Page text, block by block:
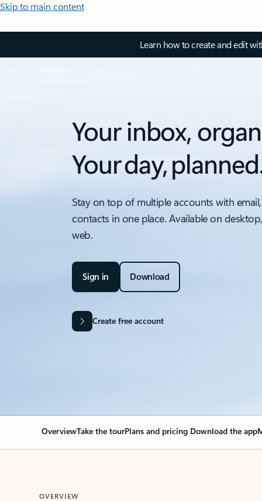
Skip to main content
Learn how to create and edit
Your inbox,
Your day,
Stay on top of multiple accounts with
contacts in one place. Available on
web.
Sign in Download
Create free account
OverviewTake the tourPlans and pricing Download the app
OVERVIEW